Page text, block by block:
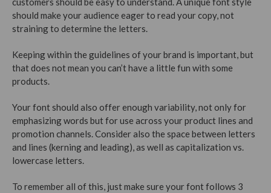
should make your audience eager to read your copy, not
straining to determine the letters.
Keeping within the guidelines of your brand is important, but
that does not mean you can’t have a little fun with some
products.
Your font should also offer enough variability, not only for
emphasizing words but for use across your product lines and
promotion channels. Consider also the space between letters
and lines (kerning and leading), as well as capitalization vs.
lowercase letters.
To remember all of this, just make sure your font follows 3